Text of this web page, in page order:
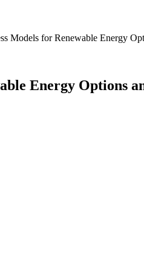
Models for Renewable Energy
Energy Options